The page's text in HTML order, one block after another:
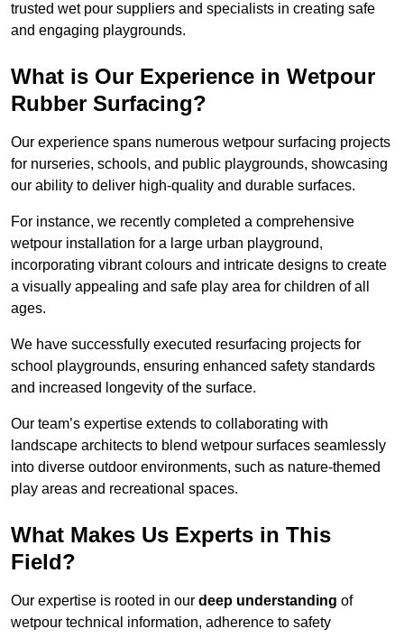
trusted wet pour suppliers and specialists in creating safe
and engaging playgrounds.
What is Our Experience in Wetpour
Rubber Surfacing?
Our experience spans numerous wetpour surfacing projects
for nurseries, schools, and public playgrounds, showcasing
our ability to deliver high-quality and durable surfaces.
For instance, we recently completed a comprehensive
wetpour installation for a large urban playground,
incorporating vibrant colours and intricate designs to create
a visually appealing and safe play area for children of all
ages.
We have successfully executed resurfacing projects for
school playgrounds, ensuring enhanced safety standards
and increased longevity of the surface.
Our team’s expertise extends to collaborating with
landscape architects to blend wetpour surfaces seamlessly
into diverse outdoor environments, such as nature-themed
play areas and recreational spaces.
What Makes Us Experts in This
Field?
Our expertise is rooted in our deep understanding of
wetpour technical information, adherence to safety